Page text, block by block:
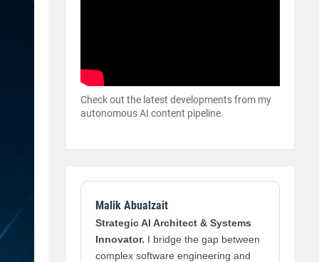
Check out the latest developments from my
autonomous AI content pipeline.
Malik Abualzait
Strategic AI Architect & Systems
Innovator. I bridge the gap between
complex software engineering and